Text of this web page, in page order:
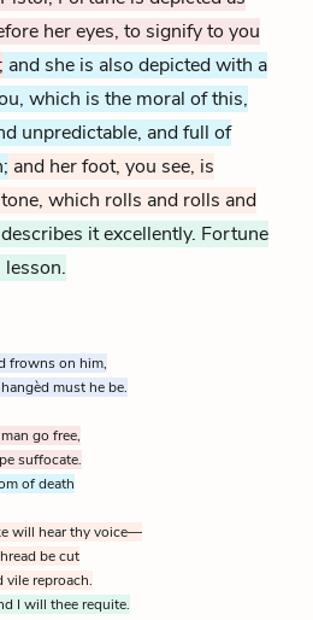
her eyes, to signify to you
and she is also depicted with a
which is the moral of this,
unpredictable, and full of
and her foot, you see, is
which rolls and rolls and
describes it excellently. Fortune
frowns on him,
must he be.
go free,
suffocate.
of death
will hear thy voice—
be cut
reproach.
I will thee requite.